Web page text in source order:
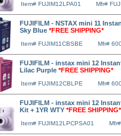
Item# FUJIM12LPA01 Mfr#
FUJIFILM - NSTAX mini 11
Sky Blue *FREE SHIPPING*
Item# FUJIM11CBSBE Mfr#
FUJIFILM - instax mini 12
Lilac Purple *FREE SHIPPING*
Item# FUJIM12CBLPE Mfr#
FUJIFILM - instax mini 12
Kit + 1YR WTY *FREE SHIPPING*
Item# FUJIM12LPCPSA01